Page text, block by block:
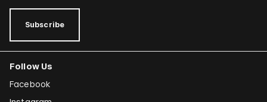
Subscribe
Follow Us
Facebook